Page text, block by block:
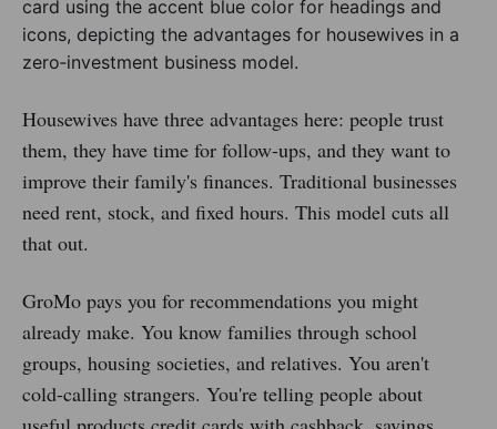
Housewives have three advantages here: people trust
them, they have time for follow-ups, and they want to
improve their family's finances. Traditional businesses
need rent, stock, and fixed hours. This model cuts all
that out.
GroMo pays you for recommendations you might
already make. You know families through school
groups, housing societies, and relatives. You aren't
cold-calling strangers. You're telling people about